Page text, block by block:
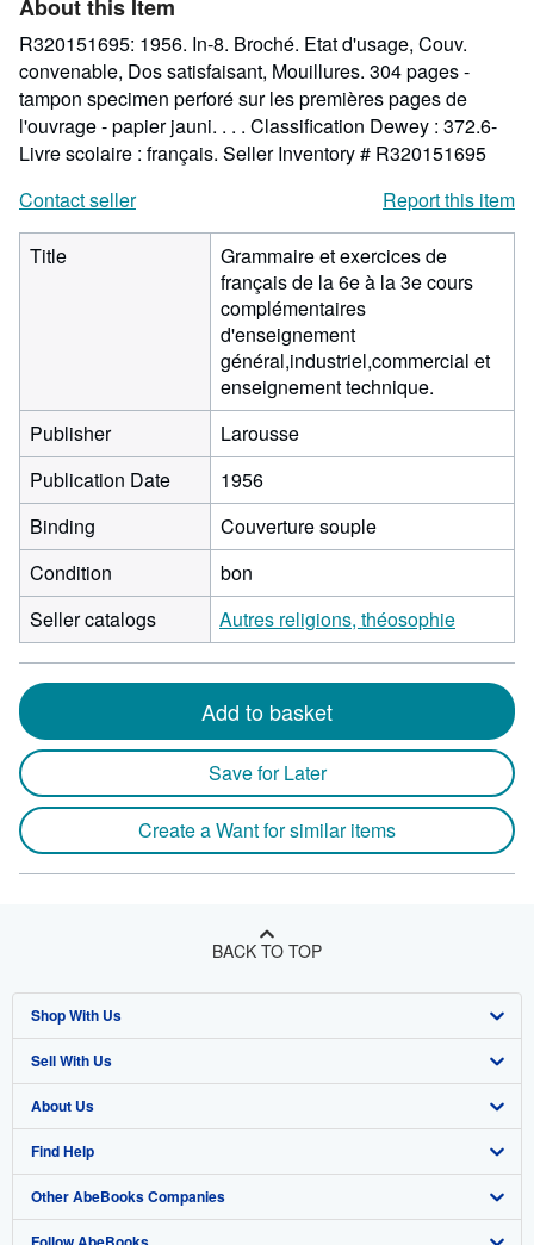
About this Item
R320151695: 1956. In-8. Broché. Etat d'usage, Couv.
convenable, Dos satisfaisant, Mouillures. 304 pages -
tampon specimen perforé sur les premières pages de
l'ouvrage - papier jauni. . . . Classification Dewey : 372.6-
Livre scolaire : français. Seller Inventory # R320151695
Contact seller
Report this item
Title
Grammaire et exercices de
français de la 6e à la 3e cours
complémentaires
d'enseignement
général,industriel,commercial et
enseignement technique.
Publisher
Larousse
Publication Date
1956
Binding
Couverture souple
Condition
bon
Seller catalogs
Autres religions, théosophie
Add to basket
Save for Later
Create a Want for similar items
BACK TO TOP
Shop With Us
Advanced Search
Browse Collections
My Account
My Orders
Sell With Us
Start Selling
Join Our Affiliate Program
Book Buyback
About Us
About AbeBooks
Media
Find Help
Help
Other AbeBooks Companies